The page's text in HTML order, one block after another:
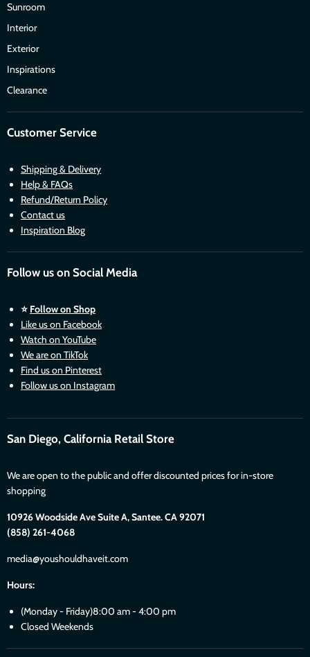
Sunroom
Interior
Exterior
Inspirations
Clearance
Customer Service
Shipping & Delivery
Help & FAQs
Refund/Return Policy
Contact us
Inspiration Blog
Follow us on Social Media
⭐ Follow on Shop
Like us on Facebook
Watch on YouTube
We are on TikTok
Find us on Pinterest
Follow us on Instagram
San Diego, California Retail Store
We are open to the public and offer discounted prices for in-store
shopping
10926 Woodside Ave Suite A, Santee. CA 92071
(858) 261-4068
media@youshouldhaveit.com
Hours:
(Monday - Friday)8:00 am - 4:00 pm
Closed Weekends